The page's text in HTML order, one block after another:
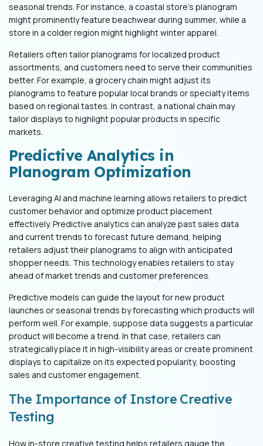
seasonal trends. For instance, a coastal store's planogram
might prominently feature beachwear during summer, while a
store in a colder region might highlight winter apparel.
Retailers often tailor planograms for localized product
assortments, and customers need to serve their communities
better. For example, a grocery chain might adjust its
planograms to feature popular local brands or specialty items
based on regional tastes. In contrast, a national chain may
tailor displays to highlight popular products in specific
markets.
Predictive Analytics in
Planogram Optimization
Leveraging AI and machine learning allows retailers to predict
customer behavior and optimize product placement
effectively. Predictive analytics can analyze past sales data
and current trends to forecast future demand, helping
retailers adjust their planograms to align with anticipated
shopper needs. This technology enables retailers to stay
ahead of market trends and customer preferences.
Predictive models can guide the layout for new product
launches or seasonal trends by forecasting which products will
perform well. For example, suppose data suggests a particular
product will become a trend. In that case, retailers can
strategically place it in high-visibility areas or create prominent
displays to capitalize on its expected popularity, boosting
sales and customer engagement.
The Importance of Instore Creative
Testing
How in-store creative testing helps retailers gauge the